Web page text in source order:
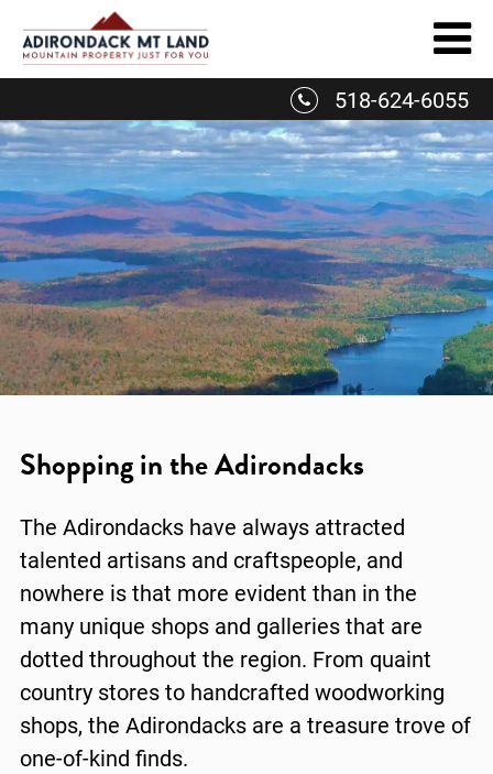
content
518-624-6055
Shopping in the Adirondacks
The Adirondacks have always attracted
talented artisans and craftspeople, and
nowhere is that more evident than in the
many unique shops and galleries that are
dotted throughout the region. From quaint
country stores to handcrafted woodworking
shops, the Adirondacks are a treasure trove of
one-of-kind finds.